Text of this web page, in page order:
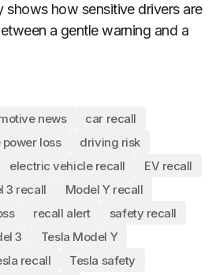
shows how sensitive drivers are
a gentle warning and a
news
car recall
loss
driving risk
electric vehicle recall
EV recall
3 recall
Model Y recall
recall alert
safety recall
3
Tesla Model Y
recall
Tesla safety